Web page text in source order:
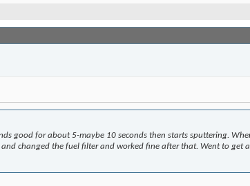
good for about 5-maybe 10 seconds then starts sputtering.
changed the fuel filter and worked fine after that. Went to